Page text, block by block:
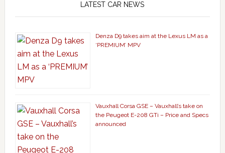
LATEST CAR NEWS
Denza D9 takes aim at the Lexus LM as a
‘PREMIUM’ MPV
Vauxhall Corsa GSE – Vauxhall’s take on
the Peugeot E-208 GTi – Price and Specs
announced